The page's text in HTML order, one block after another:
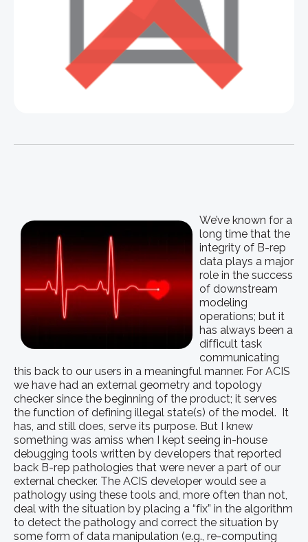
We’ve known for a
long time that the
integrity of B-rep
data plays a major
role in the success
of downstream
modeling
operations; but it
has always been a
difficult task
communicating
this back to our users in a meaningful manner. For ACIS
we have had an external geometry and topology
checker since the beginning of the product; it serves
the function of defining illegal state(s) of the model. It
has, and still does, serve its purpose. But I knew
something was amiss when I kept seeing in-house
debugging tools written by developers that reported
back B-rep pathologies that were never a part of our
external checker. The ACIS developer would see a
pathology using these tools and, more often than not,
deal with the situation by placing a “fix” in the algorithm
to detect the pathology and correct the situation by
some form of data manipulation (e.g., re-computing